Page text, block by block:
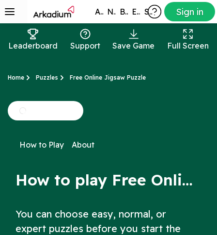
All Games New Best Exclusive Subscribers Sign in
Leaderboard Support Save Game Full Screen
Home Puzzles Free Online Jigsaw Puzzle
How to Play About
How to play Free Online Jigsaw Puzzle
You can choose easy, normal, or
expert puzzles before you start the